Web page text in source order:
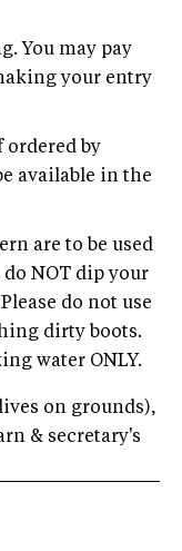
You may pay
your entry
ordered by
available in the
are to be used
NOT dip your
do not use
dirty boots.
water ONLY.
on grounds),
& secretary's